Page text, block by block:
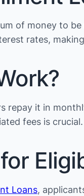
of money to
rates,
repay it in
fees is crucial.
Loans,